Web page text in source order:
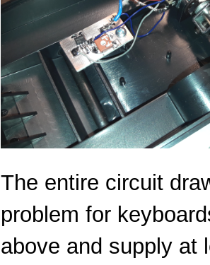
The entire circuit
problem for
above and supply at